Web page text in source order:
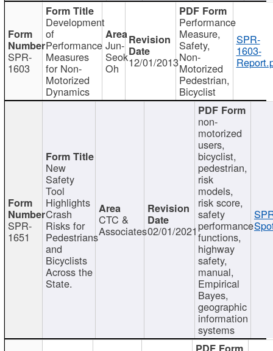
SPR-
1603
Development
of
Performance
Measures
for Non-
Motorized
Dynamics
Jun-
Seok
Oh 12/01/2013
Performance
Measure,
Safety,
Non-
Motorized
Pedestrian,
Bicyclist
SPR-
1603-
SPR-
1651
New
Safety
Tool
Highlights
Crash
Risks for
Pedestrians
and
Bicyclists
Across the
State.
CTC &
Associates02/01/2021
non-
motorized
users,
bicyclist,
pedestrian,
risk
models,
risk score,
safety
performance
functions,
highway
safety,
manual,
Empirical
Bayes,
geographic
information
systems